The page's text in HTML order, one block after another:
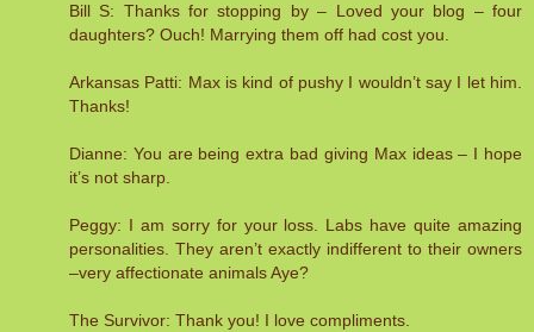
Bill S: Thanks for stopping by – Loved your blog – four
daughters? Ouch! Marrying them off had cost you.
Arkansas Patti: Max is kind of pushy I wouldn’t say I let him.
Thanks!
Dianne: You are being extra bad giving Max ideas – I hope
it’s not sharp.
Peggy: I am sorry for your loss. Labs have quite amazing
personalities. They aren’t exactly indifferent to their owners
–very affectionate animals Aye?
The Survivor: Thank you! I love compliments.